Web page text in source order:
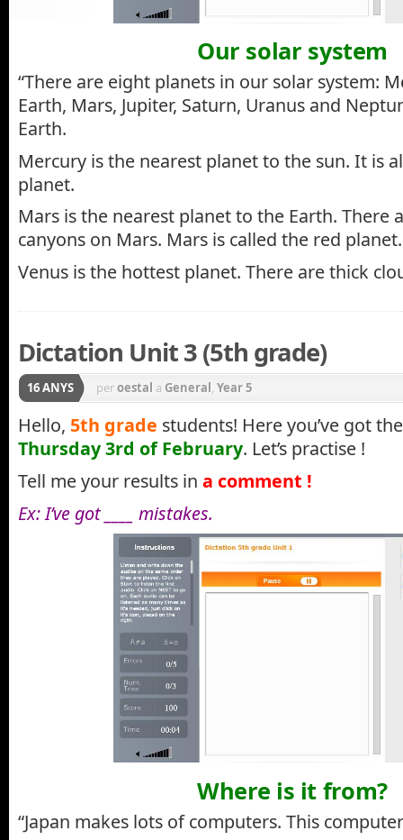
Our solar system
“There are eight planets in our solar system:
Earth, Mars, Jupiter, Saturn, Uranus and
Earth.
Mercury is the nearest planet to the sun. It is
planet.
Mars is the nearest planet to the Earth. There
canyons on Mars. Mars is called the red planet.
Venus is the hottest planet. There are thick
Dictation Unit 3 (5th grade)
16 ANYS peroestal a General, Year 5
Hello, 5th grade students! Here you’ve got
Thursday 3rd of February. Let’s practise !
Tell me your results in a comment !
Ex: I’ve got ____ mistakes.
Where is it from?
“Japan makes lots of computers. This